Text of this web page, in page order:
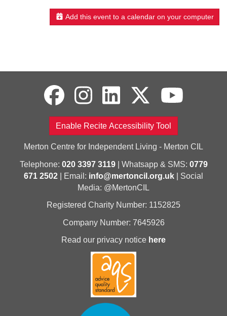
Add this event to a calendar on your computer
Enable Recite Accessibility Tool
Merton Centre for Independent Living - Merton CIL
Telephone: 020 3397 3119| Whatsapp & SMS: 0779
671 2502 | Email: info@mertoncil.org.uk | Social
Media: @MertonCIL
Registered Charity Number: 1152825
Company Number: 7645926
Read our privacy notice here